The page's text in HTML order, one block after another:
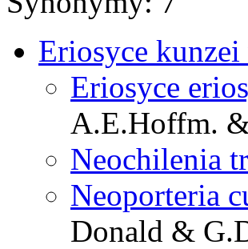
Eriosyce
Eriosyce
A.E.Hoffm.
Neochilenia
Neoporteria
Donald &